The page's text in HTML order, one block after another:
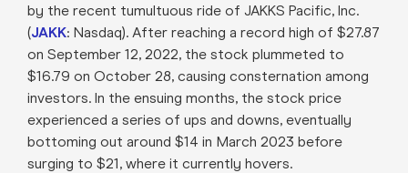
by the recent tumultuous ride of JAKKS Pacific, Inc.
(JAKK: Nasdaq). After reaching a record high of $27.87
on September 12, 2022, the stock plummeted to
$16.79 on October 28, causing consternation among
investors. In the ensuing months, the stock price
experienced a series of ups and downs, eventually
bottoming out around $14 in March 2023 before
surging to $21, where it currently hovers.